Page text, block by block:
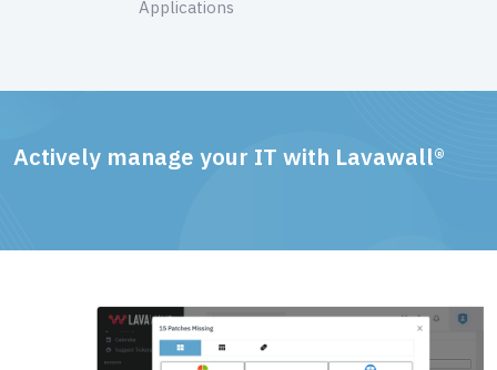
Applications
Actively manage your IT with Lavawall®